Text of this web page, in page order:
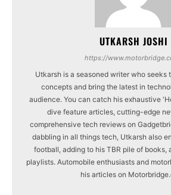
UTKARSH JOSHI
https://
Utkarsh is a seasoned writer who seeks
concepts and bring the latest in
audience. You can catch his exhaustive
dive feature articles, cutting-edge
comprehensive tech reviews on
dabbling in all things tech, Utkarsh also
football, adding to his TBR pile of books,
playlists. Automobile enthusiasts and
his articles on